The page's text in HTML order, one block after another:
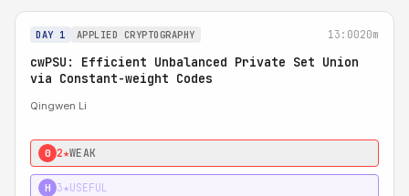
DAY 1 APPLIED CRYPTOGRAPHY 13:0020m
cwPSU: Efficient Unbalanced Private Set Union
via Constant-weight Codes
Qingwen Li
0 2★WEAK
H 3★USEFUL